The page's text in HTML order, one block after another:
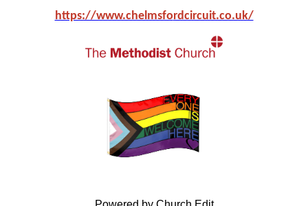
https://www.chelmsfordcircuit.co.uk/